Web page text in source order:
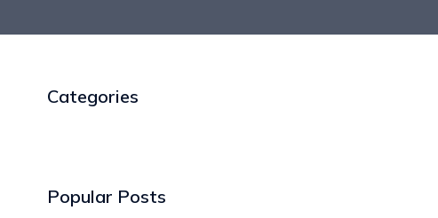
Categories
Popular Posts